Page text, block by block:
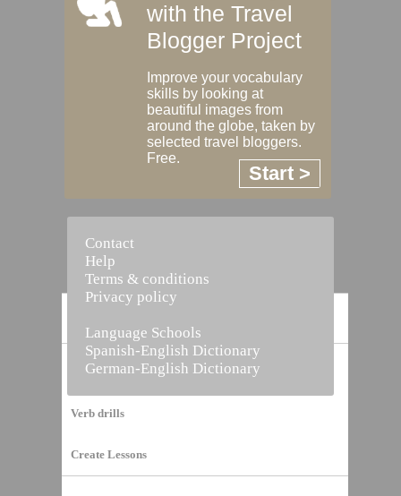
Vocabulary Builder
Verb drills
Create Lessons
with the Travel
Blogger Project
Improve your vocabulary
skills by looking at
beautiful images from
around the globe, taken by
selected travel bloggers.
Free.
Start >
Contact
Help
Terms & conditions
Privacy policy
Language Schools
Spanish-English Dictionary
German-English Dictionary